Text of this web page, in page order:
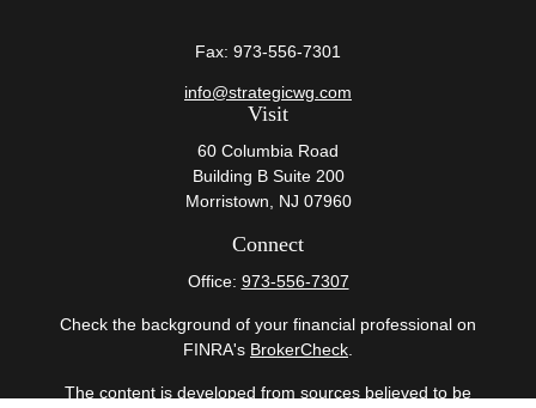
Visit
60 Columbia Road
Building B Suite 200
Morristown,
NJ 07960
Fax: 973-556-7301
info@strategicwg.com
Connect
Office: 973-556-7307
Check the background of your financial professional on
FINRA's BrokerCheck
The content is developed from sources believed to be